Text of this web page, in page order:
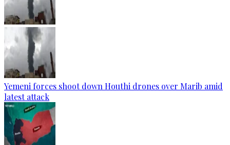
Yemeni forces shoot down Houthi drones over Marib amid
latest attack